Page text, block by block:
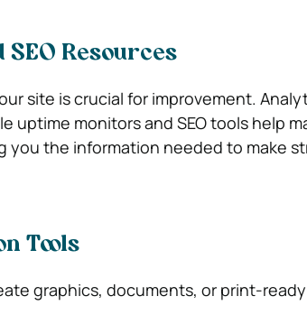
Resources
site is crucial for improvement.
uptime monitors and SEO tools help
you the information needed to make
Tools
graphics, documents, or print-ready